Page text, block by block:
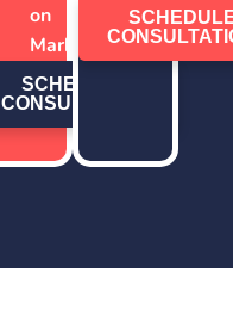
on
Marketing
SCHEDULE
CONSULTATION